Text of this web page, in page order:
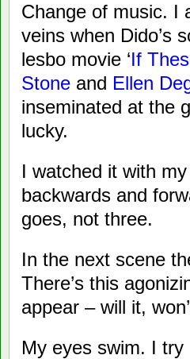
Change of music. I
veins when Dido’s
lesbo movie ‘If
Stone and Ellen
inseminated at the
lucky.
I watched it with
backwards and
goes, not three.
In the next scene
There’s this
appear – will it,
My eyes swim. I